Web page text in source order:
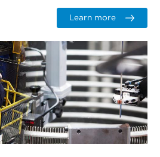
Learn more